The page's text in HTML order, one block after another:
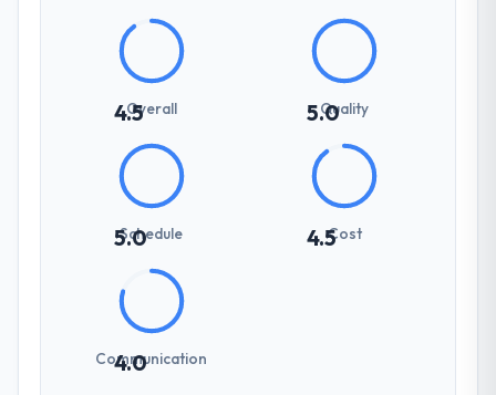
4.5Overall 5.0
Quality
5.0
Schedule 4.5Cost
4.0
Communication